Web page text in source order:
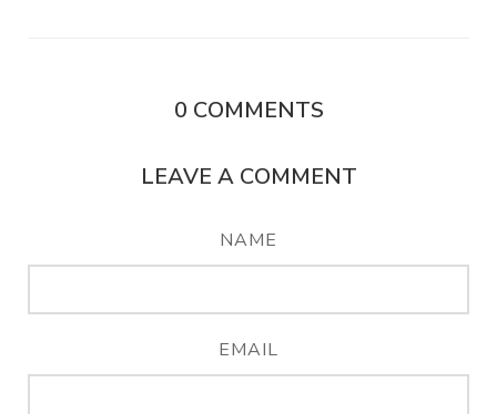
0 COMMENTS
LEAVE A COMMENT
NAME
EMAIL